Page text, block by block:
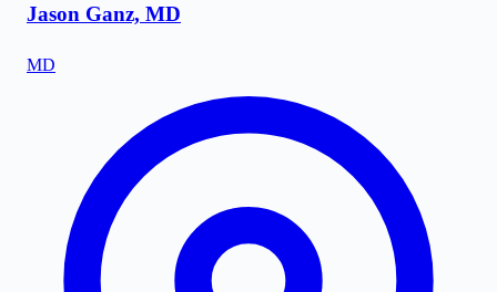
Jason Ganz, MD
MD